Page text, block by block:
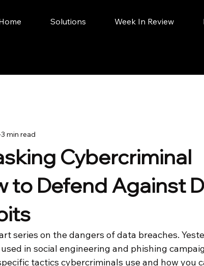
Solutions Week In Review
Cybercriminal
to Defend Against
3 min read
series on the dangers of data breaches.
in social engineering and phishing
tactics cybercriminals use and how you